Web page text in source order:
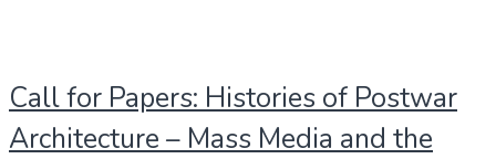
Call for Papers: Histories of Postwar
Architecture – Mass Media and the